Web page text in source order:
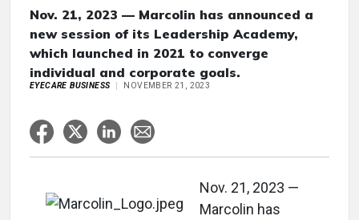
Nov. 21, 2023 — Marcolin has announced a
new session of its Leadership Academy,
which launched in 2021 to converge
individual and corporate goals.
EYECARE BUSINESS NOVEMBER 21, 2023
Nov. 21, 2023 —
Marcolin has